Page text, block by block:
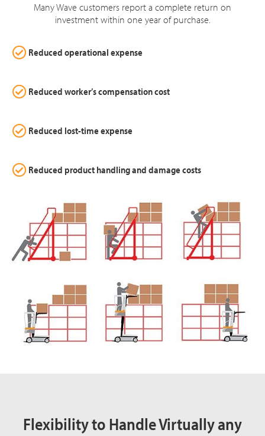
Many Wave customers report a complete return on
investment within one year of purchase.
Reduced operational expense
Reduced worker’s compensation cost
Reduced lost-time expense
Reduced product handling and damage costs
Flexibility to Handle Virtually any